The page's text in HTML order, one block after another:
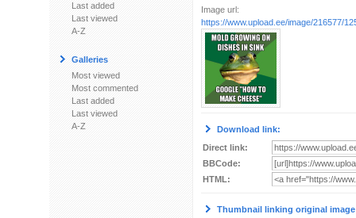
Last added
Last viewed
A-Z
Galleries
Most viewed
Most commented
Last added
Last viewed
A-Z
Image url:
https://www.upload.ee/image/216577/
Download link:
Direct link:
BBCode:
HTML:
Thumbnail linking original